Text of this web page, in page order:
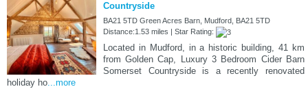
Countryside
BA21 5TD Green Acres Barn, Mudford, BA21 5TD
Distance:1.53 miles | Star Rating:
Located in Mudford, in a historic building, 41 km
from Golden Cap, Luxury 3 Bedroom Cider Barn
Somerset Countryside is a recently renovated
holiday ho...more